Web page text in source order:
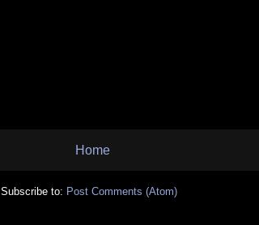
Home
Subscribe to: Post Comments (Atom)